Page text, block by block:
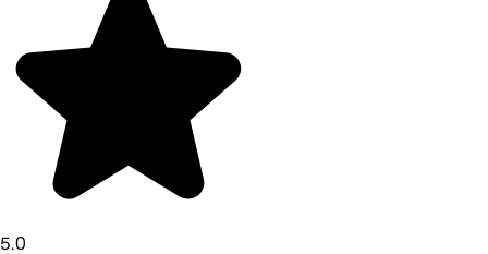
5.0